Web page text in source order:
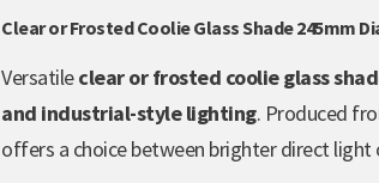
Clear or Frosted Coolie Glass Shade 245mm
Versatileclear or frosted coolie glass
and industrial-style lighting. Produced
offers a choice between brighter direct